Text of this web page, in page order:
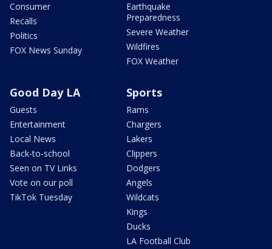
Consumer
Recalls
Politics
FOX News Sunday
Earthquake
Preparedness
Severe Weather
Wildfires
FOX Weather
Good Day LA
Guests
Entertainment
Local News
Back-to-school
Seen on TV Links
Vote on our poll
TikTok Tuesday
Sports
Rams
Chargers
Lakers
Clippers
Dodgers
Angels
Wildcats
Kings
Ducks
LA Football Club